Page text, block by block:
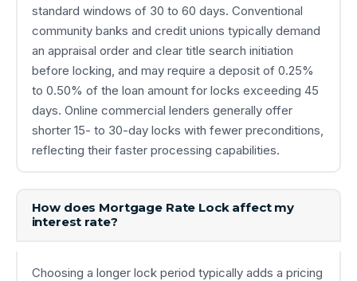
standard windows of 30 to 60 days. Conventional
community banks and credit unions typically demand
an appraisal order and clear title search initiation
before locking, and may require a deposit of 0.25%
to 0.50% of the loan amount for locks exceeding 45
days. Online commercial lenders generally offer
shorter 15- to 30-day locks with fewer preconditions,
reflecting their faster processing capabilities.
How does Mortgage Rate Lock affect my
interest rate?
Choosing a longer lock period typically adds a pricing